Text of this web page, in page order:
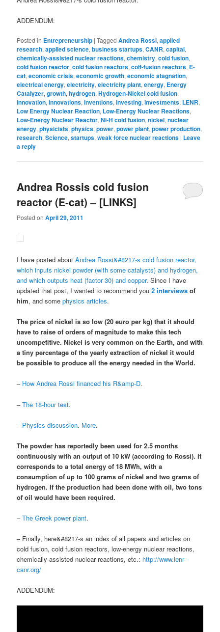
ADDENDUM:
Posted in Entrepreneurship |Tagged Andrea Rossi,applied
research,applied science,business startups,CANR,capital,
chemically-assisted nuclear reactions,chemistry,cold fusion,
cold fusion reactor,cold fusion reactors,colf-fusion reactors, E-
cat,economic crisis,economic growth,economic stagnation,
electrical energy,electricity,electricity plant,energy, Energy
Catalyzer,growth,hydrogen,Hydrogen-Nickel cold fusion,
innovation,innovations,inventions,investing,investments, LENR,
Low Energy Nuclear Reaction, Low-Energy Nuclear Reactions,
Low-Energy Nuclear Reactor,Ni-H cold fusion,nickel,nuclear
energy,physicists,physics,power,power plant,power production,
research,Science,startups,weak force nuclear reactions | Leave
a reply
Andrea Rossis cold fusion
reactor (E-cat) – [LINKS]
Posted onApril 29, 2011
I have posted aboutAndrea Rossi&#8217-s cold fusion reactor,
which inputs nickel powder (with some catalysts) and hydrogen,
and which outputs heat (factor 30) and copper. Since I have
updated that post, I wanted to recommend you2 interviews of
him, and somephysics articles.
The price of nickel is so low (20 euro per kg) that it should
have to raise of orders of magnitude to make this tech
uncompetitive.Nickel is very common on the Earth, andwith
a tiny percentage of the yearly extraction of nickel it would
be possible to produce all the energy needed in the World.
– How Andrea Rossi financed his R&amp-D.
–The 18-hour test.
– Physics discussion. More.
The powder has reportedly been used for 2.5 months
continuously with an output of 10 kW (according to Rossi). It
corresponds to a total energy of 18 MWh, witha
consumption of up to 100 grams of nickel and two grams of
hydrogen.If the production had been done with oil, two tons
of oil would have been required.
–The Greek power plant.
– Finally, here&#8217-s an index of all papers and articles on
cold fusion, cold fusion reactors, low-energy nuclear reactions,
chemically-assisted nuclear reactions, etc.: http://www.lenr-
canr.org/
ADDENDUM: